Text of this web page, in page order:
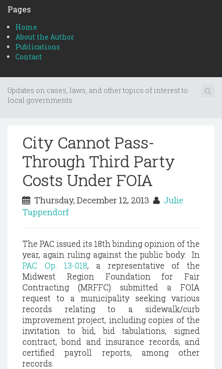
Pages
Home
About the Author
Publications
Contact
Updates on cases, laws, and other topics of interest to
local governments
City Cannot Pass-
Through Third Party
Costs Under FOIA
Thursday, December 12, 2013
Julie
Tappendorf
The PAC issued its 18th binding opinion of the
year, again ruling against the public body. In
PAC Op. 13-018, a representative of the
Midwest Region Foundation for Fair
Contracting (MRFFC) submitted a FOIA
request to a municipality seeking various
records relating to a sidewalk/curb
improvement project, including copies of the
invitation to bid, bid tabulations, signed
contract, bond and insurance records, and
certified payroll reports, among other
records.